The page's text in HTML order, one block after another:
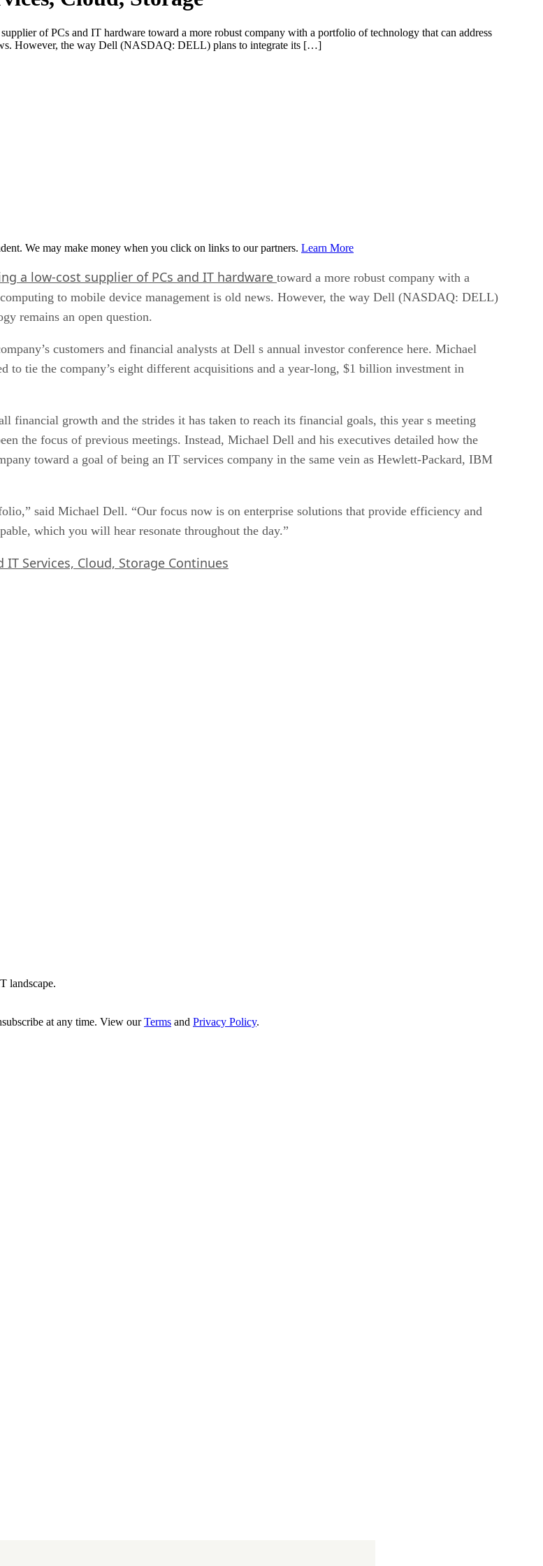
of PCs and IT hardware toward a more robust company with a portfolio of technology that can address
However, the way Dell (NASDAQ: DELL) plans to integrate its […]
We may make money when you click on links to our partners. Learn More
a low-cost supplier of PCs and IT hardware toward a more robust company with a
to mobile device management is old news. However, the way Dell (NASDAQ: DELL)
remains an open question.
customers and financial analysts at Dell s annual investor conference here. Michael
to tie the company’s eight different acquisitions and a year-long, $1 billion investment in
financial growth and the strides it has taken to reach its financial goals, this year s meeting
the focus of previous meetings. Instead, Michael Dell and his executives detailed how the
toward a goal of being an IT services company in the same vein as Hewlett-Packard, IBM
said Michael Dell. “Our focus now is on enterprise solutions that provide efficiency and
which you will hear resonate throughout the day.”
IT Services, Cloud, Storage Continues
landscape.
at any time. View ourTerms and Privacy Policy.